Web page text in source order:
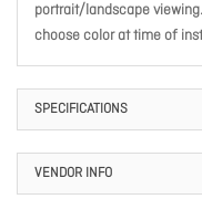
portrait/landscape
choose color at time of
SPECIFICATIONS
VENDOR INFO